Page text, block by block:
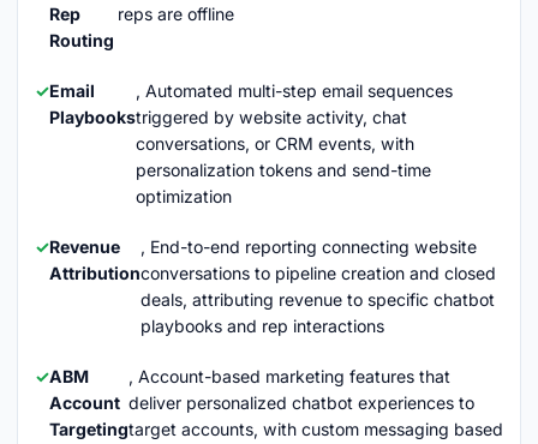
Rep
Routing
reps are offline
Email
Playbooks
, Automated multi-step email sequences
triggered by website activity, chat
conversations, or CRM events, with
personalization tokens and send-time
optimization
Revenue
Attribution
, End-to-end reporting connecting website
conversations to pipeline creation and closed
deals, attributing revenue to specific chatbot
playbooks and rep interactions
ABM
Account
Targeting
, Account-based marketing features that
deliver personalized chatbot experiences to
target accounts, with custom messaging based